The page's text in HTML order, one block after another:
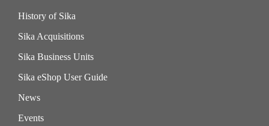
History of Sika
Sika Acquisitions
Sika Business Units
Sika eShop User Guide
News
Events